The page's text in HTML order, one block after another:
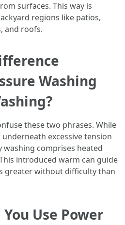
surfaces. This way is
regions like patios,
and roofs.
Washing
these two phrases. While
excessive tension
washing comprises heated
introduced warm can guide
greater without difficulty than
Use Power